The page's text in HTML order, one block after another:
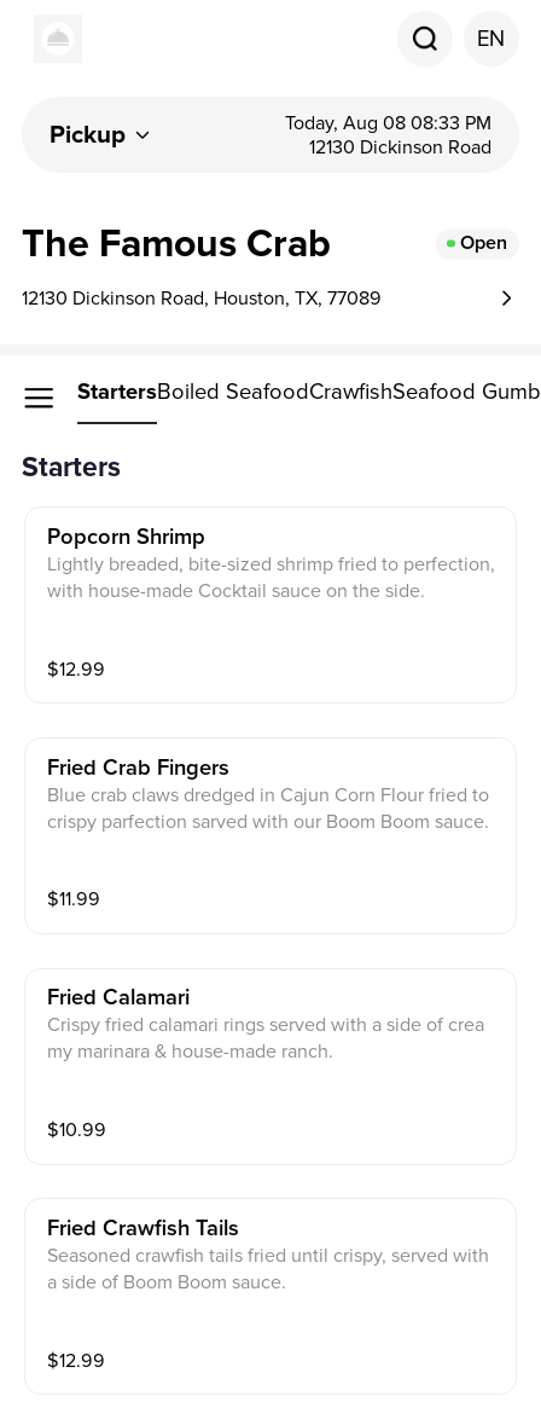
EN
Pickup
Today, Aug 08 08:33 PM
12130 Dickinson Road
The Famous Crab Open
12130 Dickinson Road, Houston, TX, 77089
StartersBoiled SeafoodCrawfishSeafood
Starters
Popcorn Shrimp
Lightly breaded, bite-sized shrimp fried to perfection,
with house-made Cocktail sauce on the side.
$12.99
Fried Crab Fingers
Blue crab claws dredged in Cajun Corn Flour fried to
crispy parfection sarved with our Boom Boom sauce.
$11.99
Fried Calamari
Crispy fried calamari rings served with a side of crea
my marinara & house-made ranch.
$10.99
Fried Crawfish Tails
Seasoned crawfish tails fried until crispy, served with
a side of Boom Boom sauce.
$12.99